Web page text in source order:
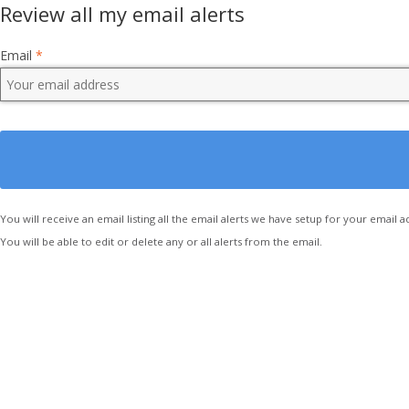
Review all my email alerts
Email *
You will receive an email listing all the email alerts we have setup for your email
You will be able to edit or delete any or all alerts from the email.